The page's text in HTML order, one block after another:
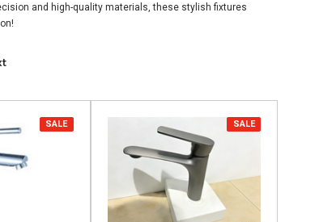
and high-quality materials, these stylish fixtures
SALE SALE